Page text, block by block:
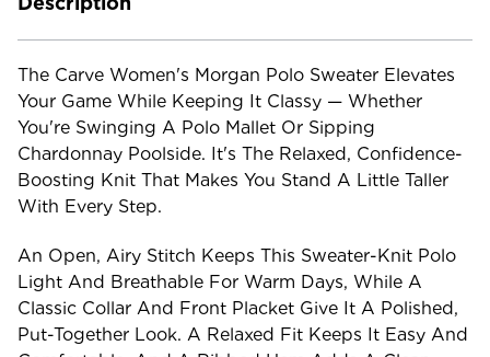
The Carve Women's Morgan Polo Sweater Elevates
Your Game While Keeping It Classy — Whether
You're Swinging A Polo Mallet Or Sipping
Chardonnay Poolside. It's The Relaxed, Confidence-
Boosting Knit That Makes You Stand A Little Taller
With Every Step.
An Open, Airy Stitch Keeps This Sweater-Knit Polo
Light And Breathable For Warm Days, While A
Classic Collar And Front Placket Give It A Polished,
Put-Together Look. A Relaxed Fit Keeps It Easy And